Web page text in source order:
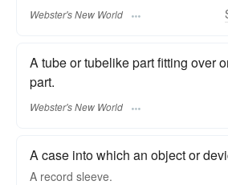
Webster's New World
A tube or tubelike part fitting over
part.
Webster's New World
A case into which an object or
A record sleeve.